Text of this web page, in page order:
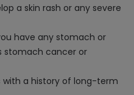
a skin rash or any severe
have any stomach or
stomach cancer or
a history of long-term